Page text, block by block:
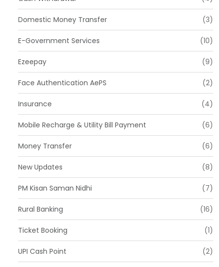
Domestic Money Transfer (3)
E-Government Services (10)
Ezeepay (9)
Face Authentication AePS (2)
Insurance (4)
Mobile Recharge & Utility Bill Payment (6)
Money Transfer (6)
New Updates (8)
PM Kisan Saman Nidhi (7)
Rural Banking (16)
Ticket Booking (1)
UPI Cash Point (2)